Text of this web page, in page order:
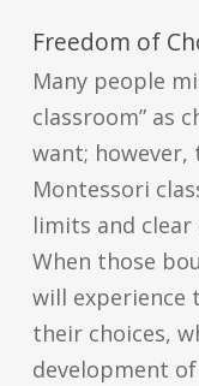
Freedom of
Many people
classroom” as
want; however,
Montessori
limits and clear
When those
will experience
their choices,
development